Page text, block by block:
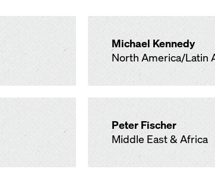
Michael Kennedy
North America/Latin
Peter Fischer
Middle East & Africa